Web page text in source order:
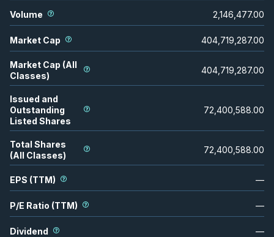
Volume 2,146,477.00
Market Cap 404,719,287.00
Market Cap (All
Classes)
404,719,287.00
Issued and
Outstanding
Listed Shares
72,400,588.00
Total Shares
(All Classes)
72,400,588.00
EPS (TTM) —
P/E Ratio (TTM) —
Dividend —